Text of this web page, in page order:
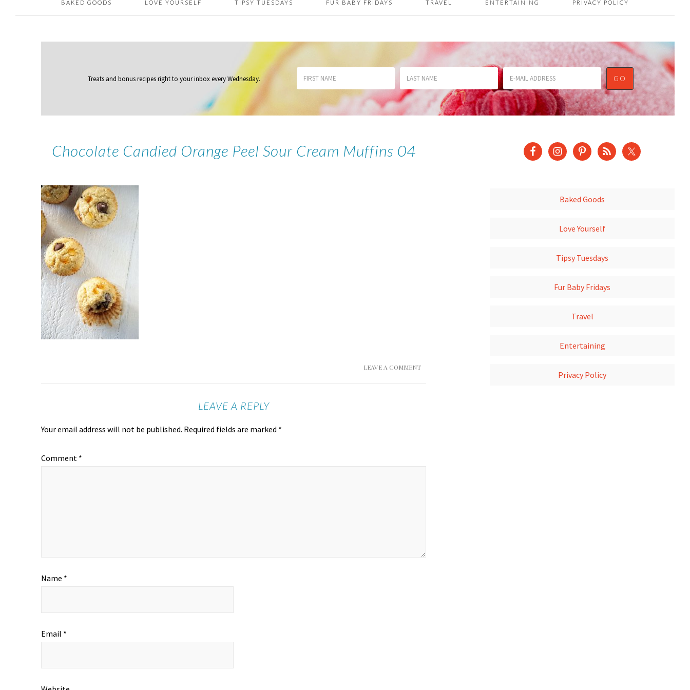
BAKED GOODS LOVE YOURSELF TIPSY TUESDAYS FUR BABY FRIDAYS TRAVEL ENTERTAINING PRIVACY POLICY
Treats and bonus recipes right to your inboxevery Wednesday.
Chocolate Candied Orange Peel Sour Cream Muffins 04
LEAVE A COMMENT
LEAVE A REPLY
Your email address will not be published. Required fields are marked *
Comment *
Name *
Email *
Baked Goods
Love Yourself
Tipsy Tuesdays
Fur Baby Fridays
Travel
Entertaining
Privacy Policy